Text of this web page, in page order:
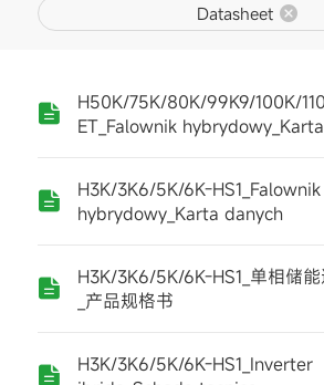
Datasheet
H50K/75K/80K/99K9/100K/
ET_Falownik hybrydowy_Karta
H3K/3K6/5K/6K-HS1_Falownik
hybrydowy_Karta danych
H3K/3K6/5K/6K-HS1_单相储
_产品规格书
H3K/3K6/5K/6K-HS1_Inverter